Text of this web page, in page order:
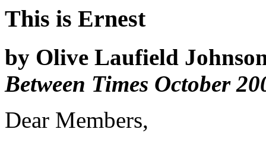
This is Ernest
by Olive Laufield
Between Times October
Dear Members,